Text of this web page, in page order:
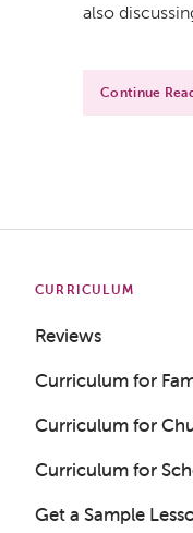
also
Continue
CURRICULUM
Reviews
Curriculum for
Curriculum for
Curriculum for
Get a Sample